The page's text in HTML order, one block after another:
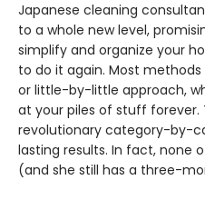
Japanese cleaning
to a whole new level,
simplify and organize your
to do it again. Most
or little-by-little approach,
at your piles of stuff forever.
revolutionary category-by-
lasting results. In fact, none
(and she still has a three-